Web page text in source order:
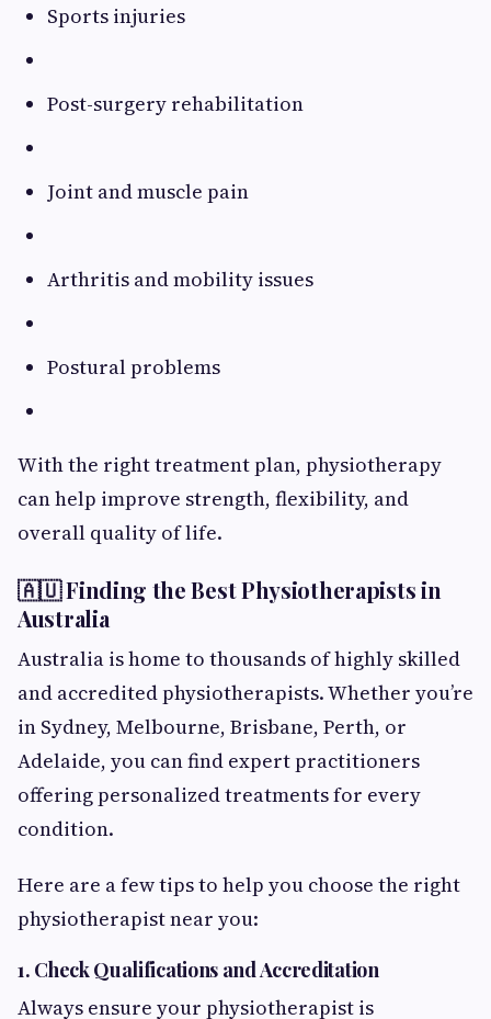
Sports injuries
Post-surgery rehabilitation
Joint and muscle pain
Arthritis and mobility issues
Postural problems
With the right treatment plan, physiotherapy
can help improve strength, flexibility, and
overall quality of life.
🇦🇺 Finding the Best Physiotherapists in
Australia
Australia is home to thousands of highly skilled
and accredited physiotherapists. Whether you’re
in Sydney, Melbourne, Brisbane, Perth, or
Adelaide, you can find expert practitioners
offering personalized treatments for every
condition.
Here are a few tips to help you choose the right
physiotherapist near you:
1. Check Qualifications and Accreditation
Always ensure your physiotherapist is